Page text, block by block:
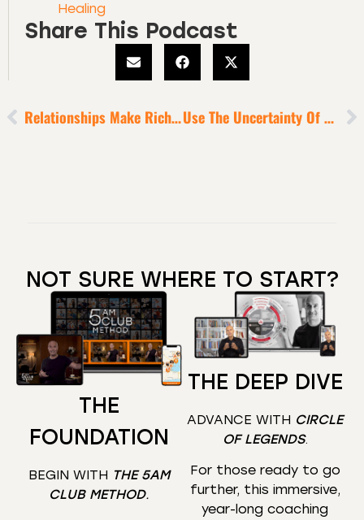
Healing
Share This Podcast
Relationships Make Riches Use The Uncertainty Of This Era As A Tool For Your Rise
NOT SURE WHERE TO START?
THE
FOUNDATION
BEGIN WITH THE 5AM
CLUB METHOD.
THE DEEP DIVE
ADVANCE WITH CIRCLE
OF LEGENDS.
For those ready to go
further, this immersive,
year-long coaching